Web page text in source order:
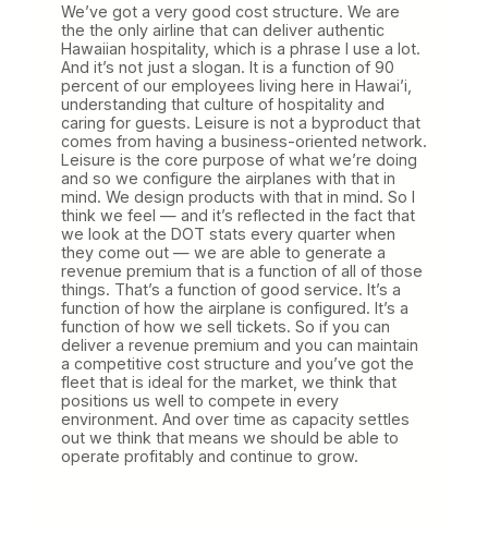
We’ve got a very good cost structure. We are
the the only airline that can deliver authentic
Hawaiian hospitality, which is a phrase I use a lot.
And it’s not just a slogan. It is a function of 90
percent of our employees living here in Hawai’i,
understanding that culture of hospitality and
caring for guests. Leisure is not a byproduct that
comes from having a business-oriented network.
Leisure is the core purpose of what we’re doing
and so we configure the airplanes with that in
mind. We design products with that in mind. So I
think we feel — and it’s reflected in the fact that
we look at the DOT stats every quarter when
they come out — we are able to generate a
revenue premium that is a function of all of those
things. That’s a function of good service. It’s a
function of how the airplane is configured. It’s a
function of how we sell tickets. So if you can
deliver a revenue premium and you can maintain
a competitive cost structure and you’ve got the
fleet that is ideal for the market, we think that
positions us well to compete in every
environment. And over time as capacity settles
out we think that means we should be able to
operate profitably and continue to grow.